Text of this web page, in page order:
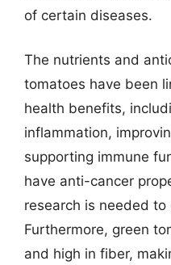
of certain diseases.
The nutrients and
tomatoes have been
health benefits,
inflammation,
supporting immune
have anti-cancer
research is needed to
Furthermore, green
and high in fiber,